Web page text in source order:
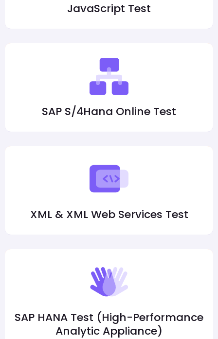
JavaScript Test
SAP S/4Hana Online Test
XML & XML Web Services Test
SAP HANA Test (High-Performance
Analytic Appliance)